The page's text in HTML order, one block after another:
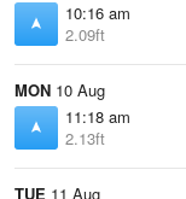
10:16 am
2.09ft
MON 10 Aug
11:18 am
2.13ft
TUE 11 Aug